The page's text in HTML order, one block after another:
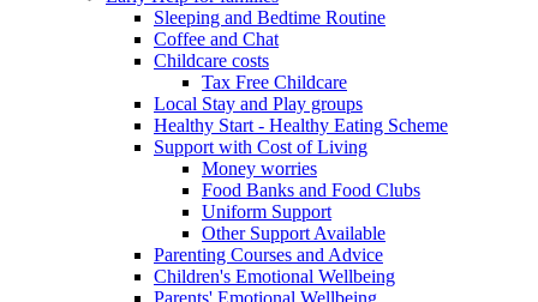
Sleeping and Bedtime Routine
Coffee and Chat
Childcare costs
Tax Free Childcare
Local Stay and Play groups
Healthy Start - Healthy Eating Scheme
Support with Cost of Living
Money worries
Food Banks and Food Clubs
Uniform Support
Other Support Available
Parenting Courses and Advice
Children's Emotional Wellbeing